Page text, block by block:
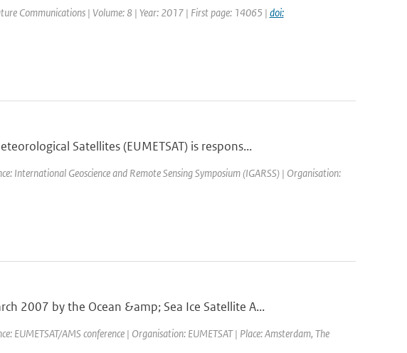
Communications | Volume: 8 | Year: 2017 | First page: 14065 | doi:
Satellites (EUMETSAT) is respons...
International Geoscience and Remote Sensing Symposium (IGARSS) | Organisation:
2007 by the Ocean &amp; Sea Ice Satellite A...
EUMETSAT/AMS conference | Organisation: EUMETSAT | Place: Amsterdam, The